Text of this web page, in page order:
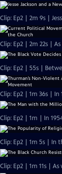
Clip: Ep2 | 2m 9s |
Clip: Ep2 | 2m 22s |
Clip: Ep2 | 55s |
Clip: Ep2 | 1m 36s |
Clip: Ep2 | 1m | In
Clip: Ep2 | 1m 5s | In
Clip: Ep2 | 1m 11s |